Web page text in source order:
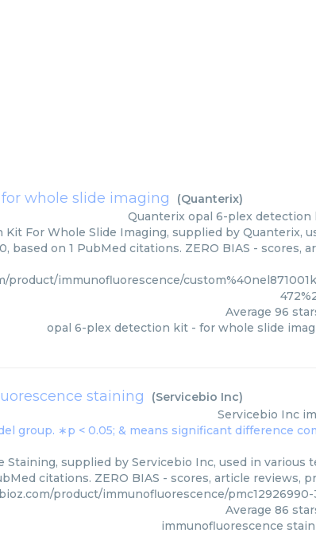
whole slide imaging (Quanterix)
Quanterix opal 6-plex detection
For Whole Slide Imaging, supplied by Quanterix,
based on 1 PubMed citations. ZERO BIAS - scores,
immunofluorescence/
Average 96
opal 6-plex detection kit - for whole slide
staining (Servicebio Inc)
Servicebio Inc
Staining, supplied by Servicebio Inc, used in various
citations. ZERO BIAS - scores, article reviews,
product/immunofluorescence/pmc12926990-
Average 86
immunofluorescence